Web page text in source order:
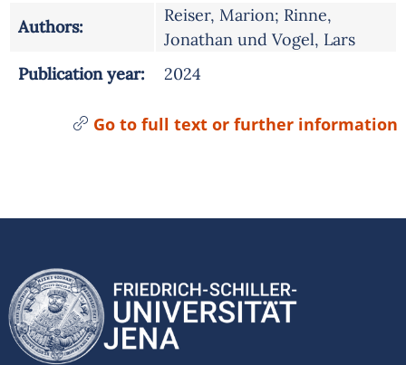
Authors:
Reiser, Marion; Rinne,
Jonathan und Vogel, Lars
Publication year:
2024
Go to full text or further information